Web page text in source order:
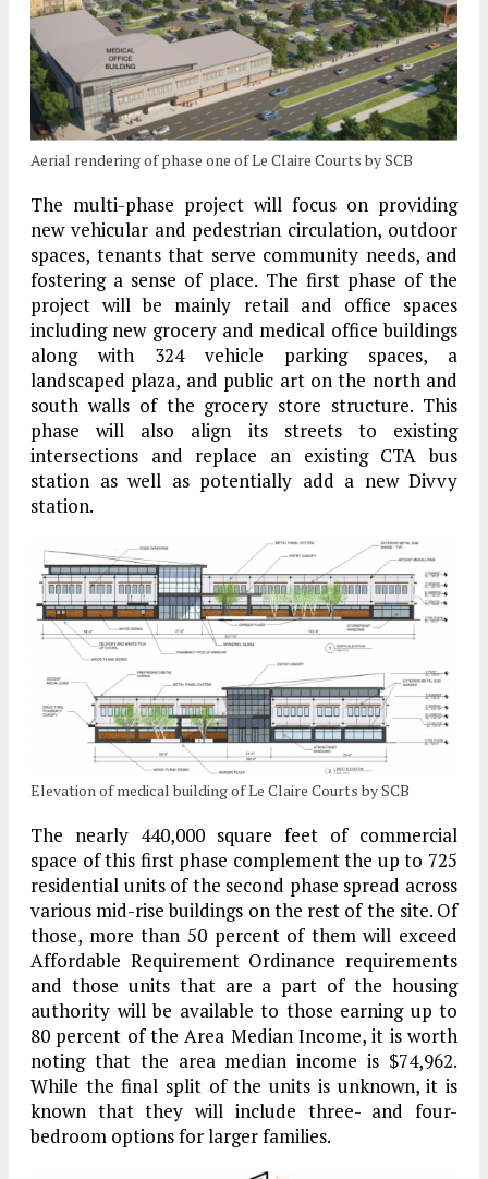
Aerial rendering of phase one of Le Claire Courts by SCB
The multi-phase project will focus on providing
new vehicular and pedestrian circulation, outdoor
spaces, tenants that serve community needs, and
fostering a sense of place. The first phase of the
project will be mainly retail and office spaces
including new grocery and medical office buildings
along with 324 vehicle parking spaces, a
landscaped plaza, and public art on the north and
south walls of the grocery store structure. This
phase will also align its streets to existing
intersections and replace an existing CTA bus
station as well as potentially add a new Divvy
station.
Elevation of medical building of Le Claire Courts by SCB
The nearly 440,000 square feet of commercial
space of this first phase complement the up to 725
residential units of the second phase spread across
various mid-rise buildings on the rest of the site. Of
those, more than 50 percent of them will exceed
Affordable Requirement Ordinance requirements
and those units that are a part of the housing
authority will be available to those earning up to
80 percent of the Area Median Income, it is worth
noting that the area median income is $74,962.
While the final split of the units is unknown, it is
known that they will include three- and four-
bedroom options for larger families.